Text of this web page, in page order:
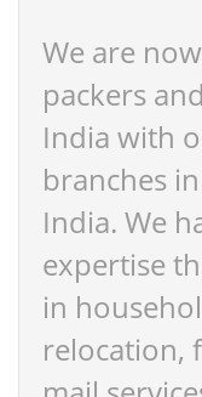
We are
packers
India with
branches
India. We
expertise
in
relocation,